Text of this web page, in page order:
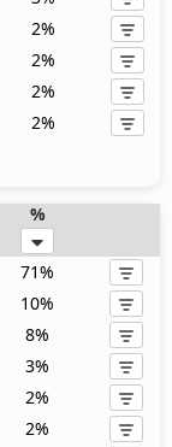
2%
2%
2%
2%
%
71%
10%
8%
3%
2%
2%